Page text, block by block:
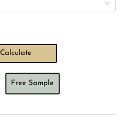
Calculate
Free Sample